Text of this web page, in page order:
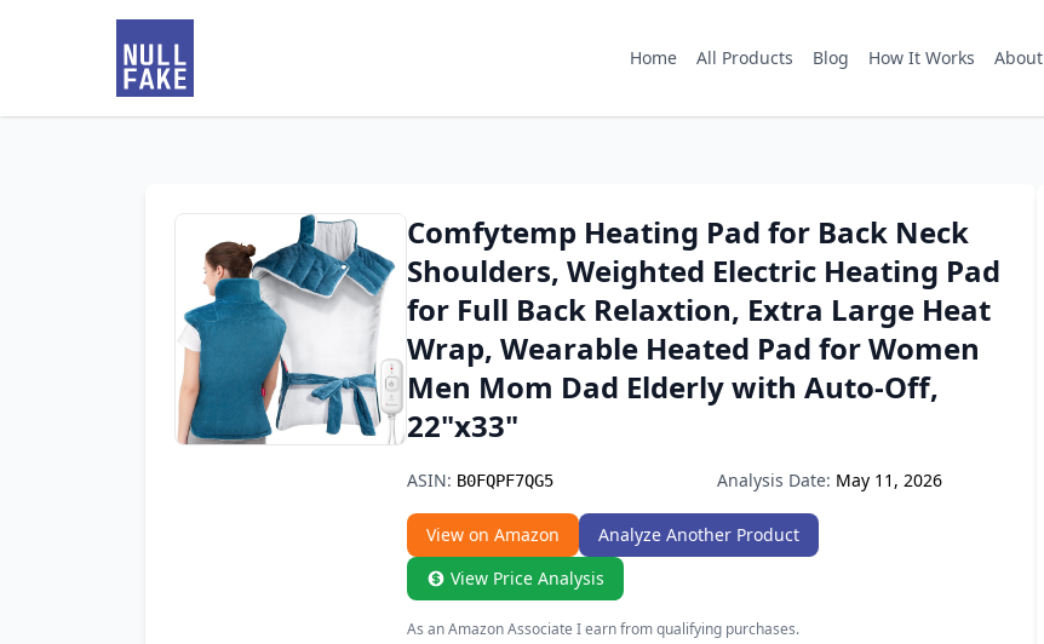
Home All Products Blog How It Works About
Comfytemp Heating Pad for Back Neck
Shoulders, Weighted Electric Heating Pad
for Full Back Relaxtion, Extra Large Heat
Wrap, Wearable Heated Pad for Women
Men Mom Dad Elderly with Auto-Off,
22"x33"
ASIN: B0FQPF7QG5 Analysis Date: May 11, 2026
View on Amazon
Analyze Another Product
View Price Analysis
As an Amazon Associate I earn from qualifying purchases.